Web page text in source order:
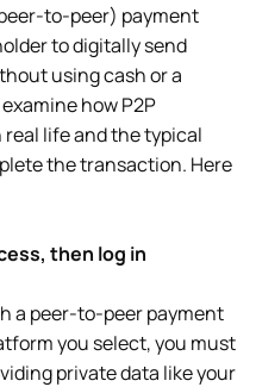
to-peer) payment
to digitally send
using cash or a
how P2P
life and the typical
the transaction. Here
then log in
a peer-to-peer payment
you select, you must
private data like your